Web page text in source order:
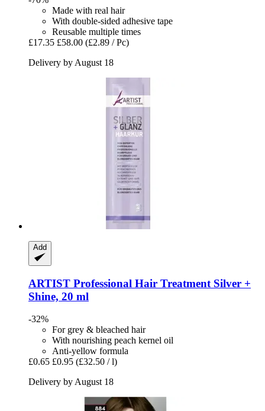
Made with real hair
With double-sided adhesive tape
Reusable multiple times
£17.35 £58.00 (£2.89 / Pc)
Delivery by August 18
Add
ARTIST Professional Hair Treatment Silver +
Shine, 20 ml
-32%
For grey & bleached hair
With nourishing peach kernel oil
Anti-yellow formula
£0.65 £0.95 (£32.50 / l)
Delivery by August 18